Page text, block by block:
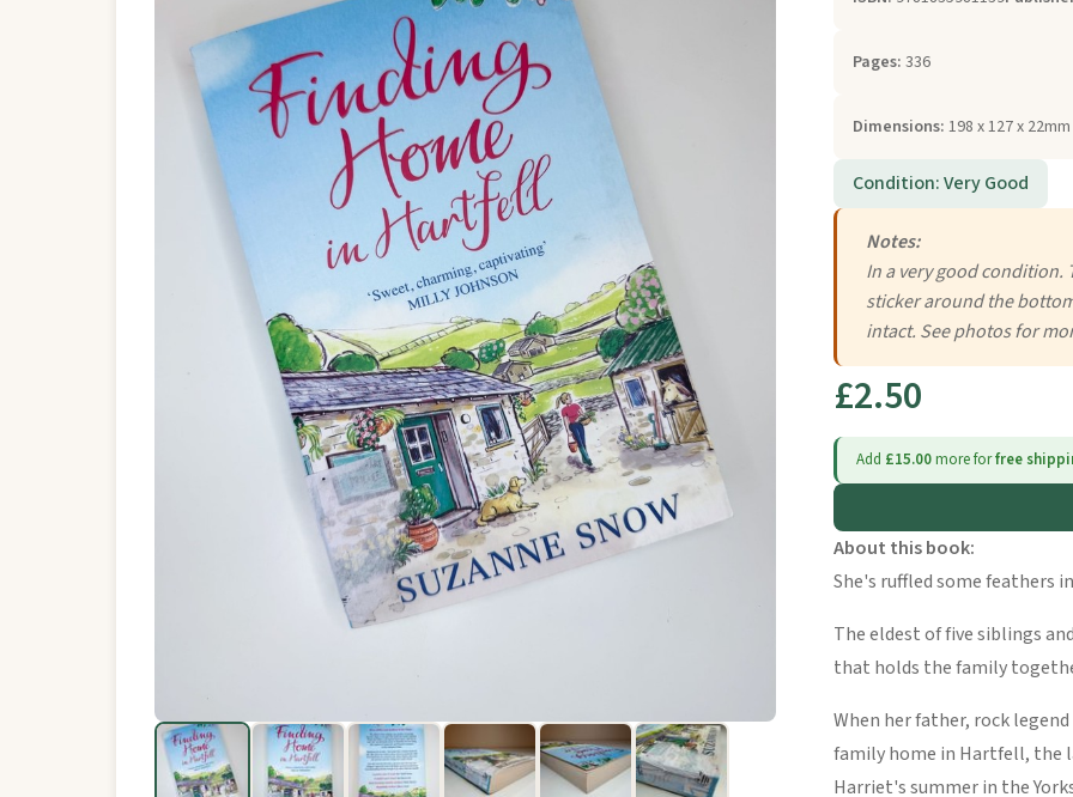
Pages: 336
Dimensions: 198 x 127 x
Condition: Very Good
Notes:
In a very good condition.
sticker around the
intact. See photos for
£2.50
Add £15.00more forfree
About this book:
She's ruffled some feathers
The eldest of five siblings
that holds the family
When her father, rock
family home in Hartfell, the
Harriet's summer in the